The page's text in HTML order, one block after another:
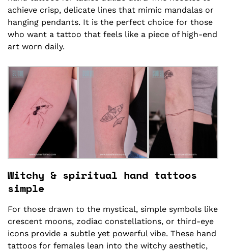
achieve crisp, delicate lines that mimic mandalas or
hanging pendants. It is the perfect choice for those
who want a tattoo that feels like a piece of high-end
art worn daily.
Witchy & spiritual hand tattoos
simple
For those drawn to the mystical, simple symbols like
crescent moons, zodiac constellations, or third-eye
icons provide a subtle yet powerful vibe. These hand
tattoos for females lean into the witchy aesthetic,